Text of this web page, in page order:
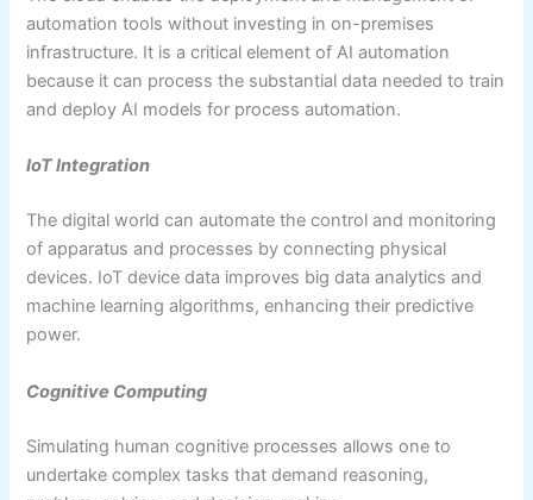
automation tools without investing in on-premises
infrastructure. It is a critical element of AI automation
because it can process the substantial data needed to train
and deploy AI models for process automation.
IoT Integration
The digital world can automate the control and monitoring
of apparatus and processes by connecting physical
devices. IoT device data improves big data analytics and
machine learning algorithms, enhancing their predictive
power.
Cognitive Computing
Simulating human cognitive processes allows one to
undertake complex tasks that demand reasoning,